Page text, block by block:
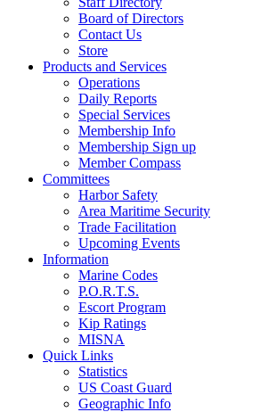
Board of Directors
Contact Us
Store
Products and Services
Operations
Daily Reports
Special Services
Membership Info
Membership Sign up
Member Compass
Committees
Harbor Safety
Area Maritime Security
Trade Facilitation
Upcoming Events
Information
Marine Codes
P.O.R.T.S.
Escort Program
Kip Ratings
MISNA
Quick Links
Statistics
US Coast Guard
Geographic Info